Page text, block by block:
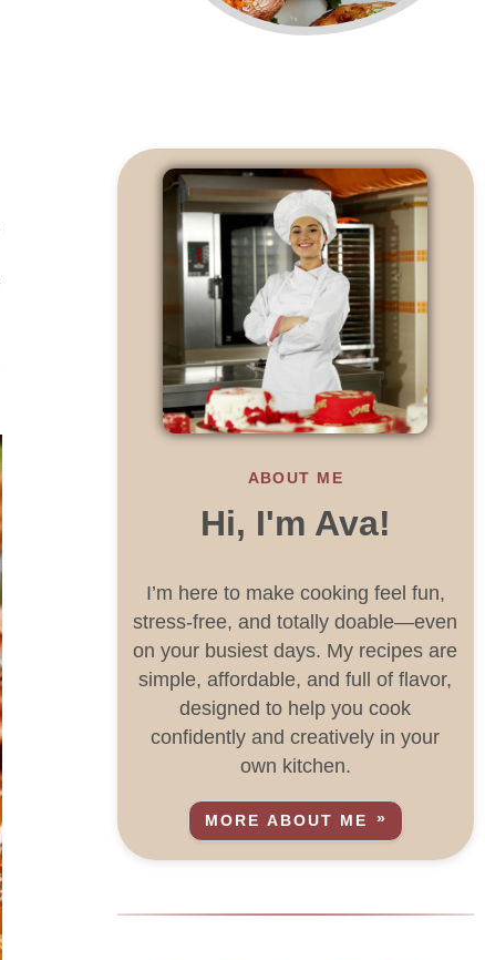
ABOUT ME
Hi, I'm Ava!
I’m here to make cooking feel fun,
stress-free, and totally doable—even
on your busiest days. My recipes are
simple, affordable, and full of flavor,
designed to help you cook
confidently and creatively in your
own kitchen.
MORE ABOUT ME